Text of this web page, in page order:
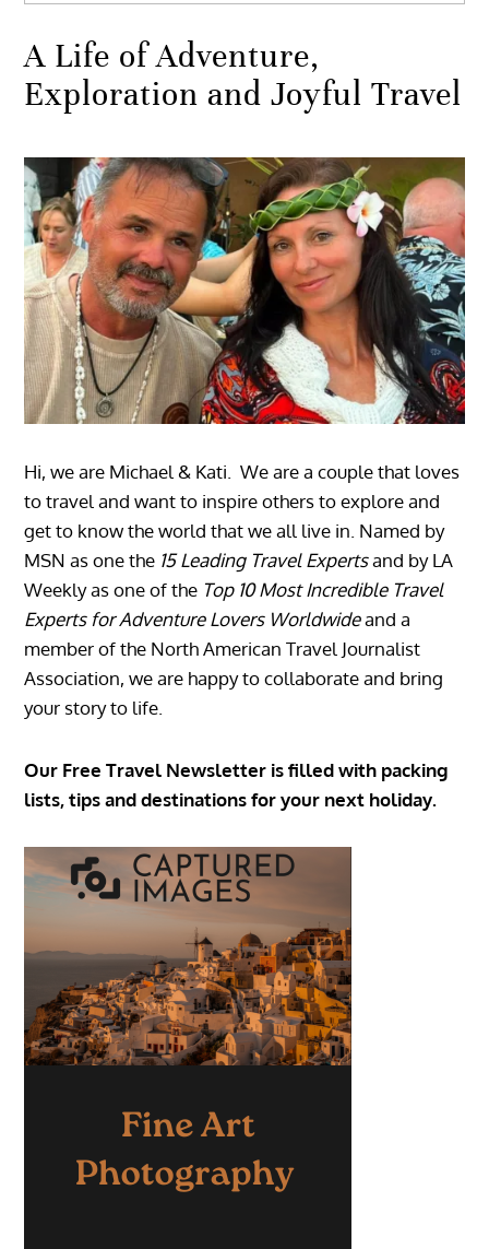
A Life of Adventure,
Exploration and Joyful Travel
Hi, we are Michael & Kati. We are a couple that loves
to travel and want to inspire others to explore and
get to know the world that we all live in. Named by
MSN as one the 15 Leading Travel Expertsand by LA
Weekly as one of the Top 10 Most Incredible Travel
Experts for Adventure Lovers Worldwideand a
member of the North American Travel Journalist
Association, we are happy to collaborate and bring
your story to life.
Our Free Travel Newsletter is filled with packing
lists, tips and destinations for your next holiday.